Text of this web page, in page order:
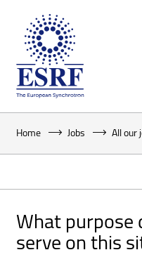
Home Jobs All our
What purpose
serve on this